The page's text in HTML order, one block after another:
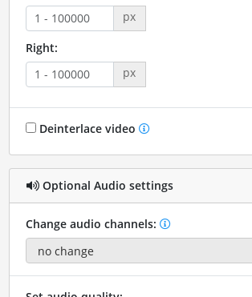
px
Right:
px
Deinterlace video
Optional Audio settings
Change audio channels: